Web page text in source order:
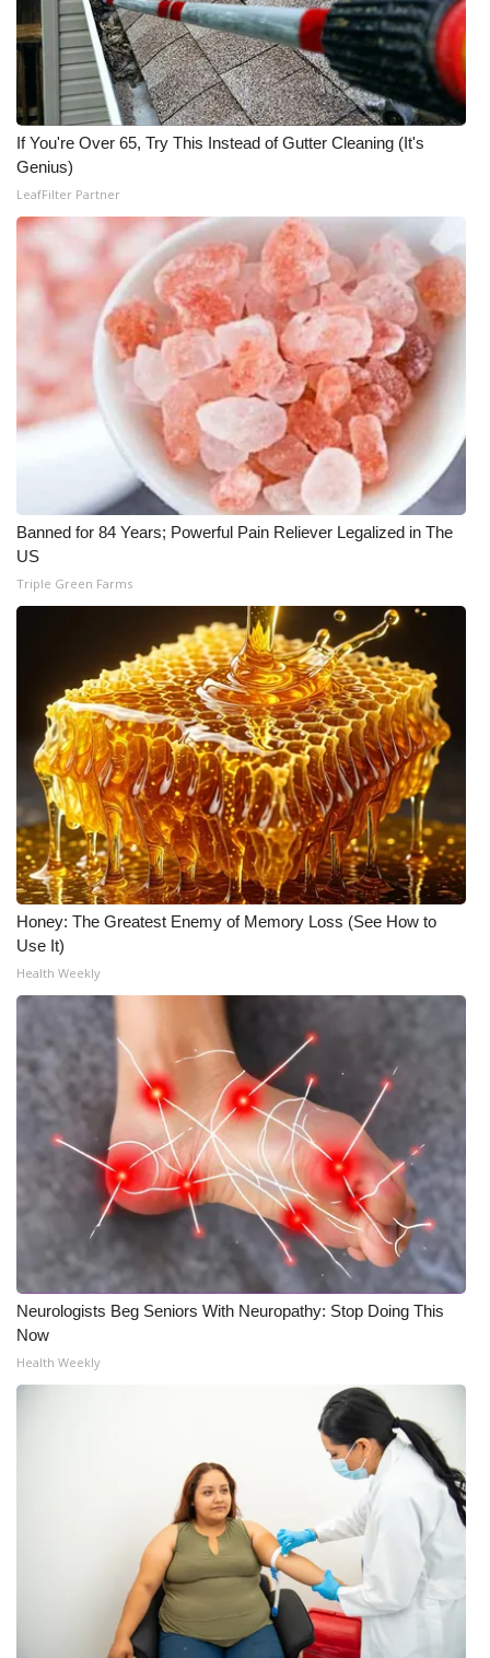
If You're Over 65, Try This Instead of Gutter Cleaning (It's
Genius)
LeafFilter Partner
Banned for 84 Years; Powerful Pain Reliever Legalized in The
US
Triple Green Farms
Honey: The Greatest Enemy of Memory Loss (See How to
Use It)
Health Weekly
Neurologists Beg Seniors With Neuropathy: Stop Doing This
Now
Health Weekly